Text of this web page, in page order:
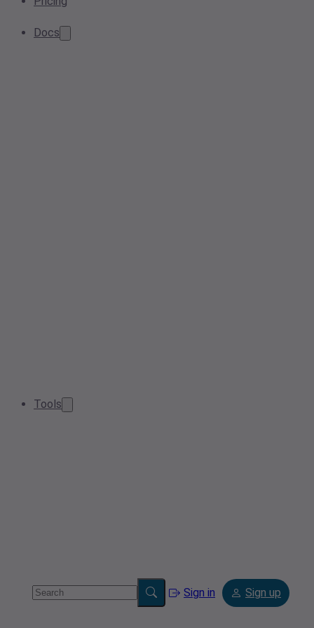
Docs
Tools
Sign in Sign up